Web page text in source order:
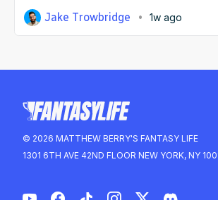
Jake Trowbridge 1w ago
© 2026 MATTHEW BERRY'S FANTASY LIFE
1301 6TH AVE 42ND FLOOR NEW YORK, NY